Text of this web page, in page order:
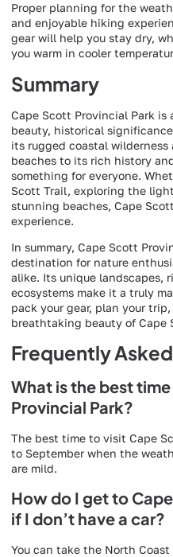
Proper planning for the
and enjoyable hiking
gear will help you stay dry,
you warm in cooler
Summary
Cape Scott Provincial Park is
beauty, historical
its rugged coastal
beaches to its rich history
something for everyone.
Scott Trail, exploring the
stunning beaches, Cape
experience.
In summary, Cape Scott
destination for nature
alike. Its unique landscapes,
ecosystems make it a truly
pack your gear, plan your
breathtaking beauty of Cape
Frequently
What is the best
Provincial Park?
The best time to visit Cape
to September when the
are mild.
How do I get to
if I don’t have a car?
You can take the North